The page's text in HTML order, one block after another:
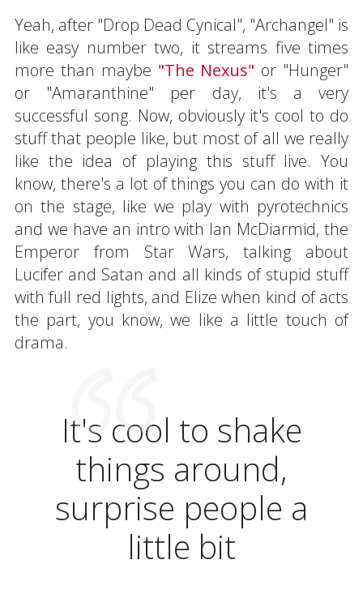
Yeah, after "Drop Dead Cynical", "Archangel" is
like easy number two, it streams five times
more than maybe "The Nexus" or "Hunger"
or "Amaranthine" per day, it's a very
successful song. Now, obviously it's cool to do
stuff that people like, but most of all we really
like the idea of playing this stuff live. You
know, there's a lot of things you can do with it
on the stage, like we play with pyrotechnics
and we have an intro with Ian McDiarmid, the
Emperor from Star Wars, talking about
Lucifer and Satan and all kinds of stupid stuff
with full red lights, and Elize when kind of acts
the part, you know, we like a little touch of
drama.
It's cool to shake
things around,
surprise people a
little bit